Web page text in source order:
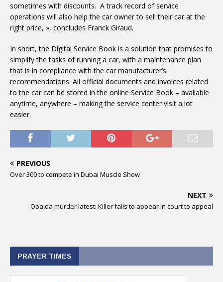
sometimes with discounts. A track record of service
operations will also help the car owner to sell their car at the
right price, », concludes Franck Giraud.
In short, the Digital Service Book is a solution that promises to
simplify the tasks of running a car, with a maintenance plan
that is in compliance with the car manufacturer’s
recommendations. All official documents and invoices related
to the car can be stored in the online Service Book – available
anytime, anywhere – making the service center visit a lot
easier.
PREVIOUS
Over 300 to compete in Dubai Muscle Show
NEXT
Obaida murder latest: Killer fails to appear in court to appeal
PRAYER TIMES